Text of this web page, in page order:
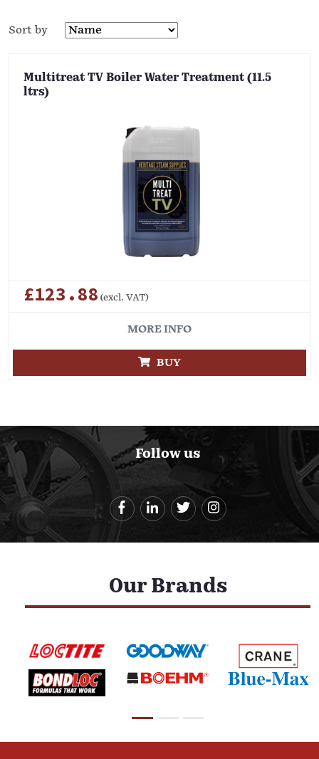
Sort by
Multitreat TV Boiler Water Treatment (11.5
ltrs)
£123.88 (excl. VAT)
MORE INFO
BUY
Follow us
Our Brands